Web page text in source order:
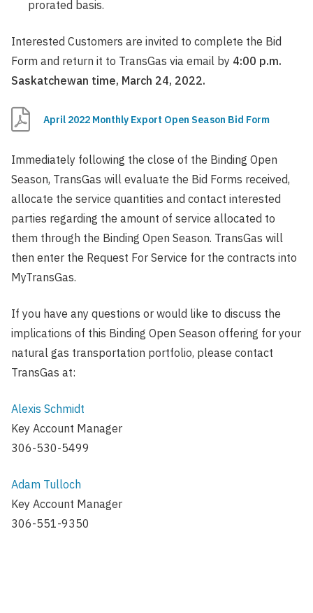
prorated basis.
Interested Customers are invited to complete the Bid
Form and return it to TransGas via email by 4:00 p.m.
Saskatchewan time, March 24, 2022.
April 2022 Monthly Export Open Season Bid Form
Immediately following the close of the Binding Open
Season, TransGas will evaluate the Bid Forms received,
allocate the service quantities and contact interested
parties regarding the amount of service allocated to
them through the Binding Open Season. TransGas will
then enter the Request For Service for the contracts into
MyTransGas.
If you have any questions or would like to discuss the
implications of this Binding Open Season offering for your
natural gas transportation portfolio, please contact
TransGas at:
Alexis Schmidt
Key Account Manager
306-530-5499
Adam Tulloch
Key Account Manager
306-551-9350